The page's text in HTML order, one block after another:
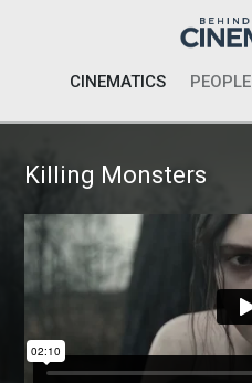
CINEMATICS PEOPLE
Killing Monsters